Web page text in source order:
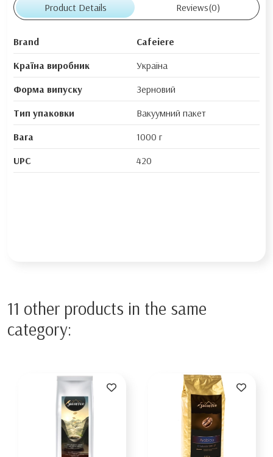
Product Details Reviews(0)
Brand
Cafeiere
Країна виробник
Україна
Форма випуску
Зерновий
Тип упаковки
Вакуумний пакет
Вага
1000 г
UPC
420
11 other products in the same
category: